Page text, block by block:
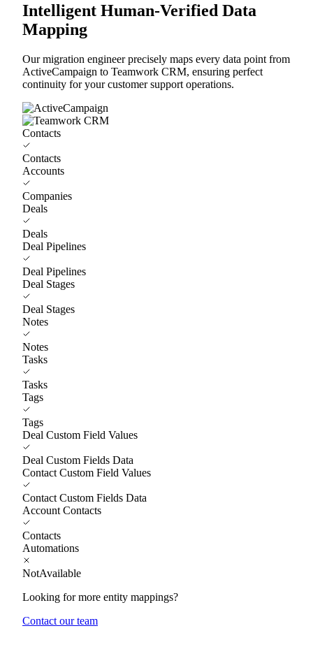
Intelligent Human-Verified Data
Mapping
Our migration engineer precisely maps every data point from
ActiveCampaign to Teamwork CRM, ensuring perfect
continuity for your customer support operations.
Contacts
Contacts
Accounts
Companies
Deals
Deals
Deal Pipelines
Deal Pipelines
Deal Stages
Deal Stages
Notes
Notes
Tasks
Tasks
Tags
Tags
Deal Custom Field Values
Deal Custom Fields Data
Contact Custom Field Values
Contact Custom Fields Data
Account Contacts
Contacts
Automations
NotAvailable
Looking for more entity mappings?
Contact our team